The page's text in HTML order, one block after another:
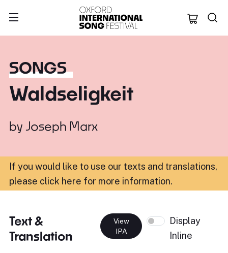
Oxford
SONGS
Waldseligkeit
by Joseph Marx
If you would like to use our texts and translations,
please click here for more information.
Text &
Translation
View
IPA
Display
Inline